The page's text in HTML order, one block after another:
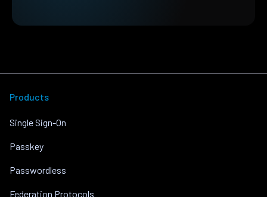
Products
Single Sign-On
Passkey
Passwordless
Federation Protocols